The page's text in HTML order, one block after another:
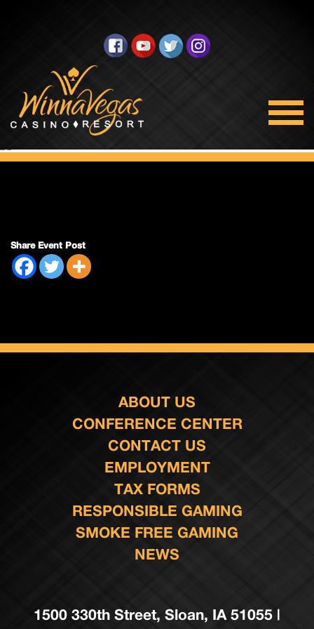
Double Payout
Share Event Post
ABOUT US
CONFERENCE CENTER
CONTACT US
EMPLOYMENT
TAX FORMS
RESPONSIBLE GAMING
SMOKE FREE GAMING
NEWS
1500 330th Street, Sloan, IA 51055 |